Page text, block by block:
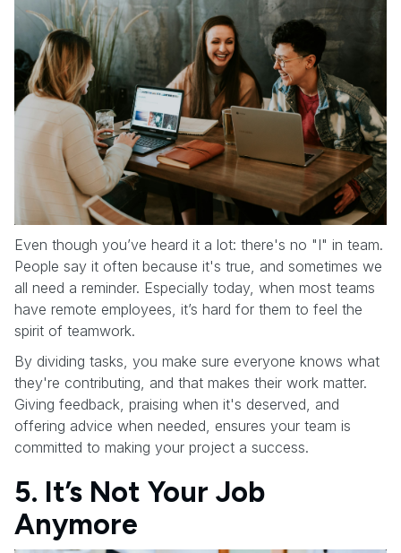
Even though you’ve heard it a lot: there's no "I" in team.
People say it often because it's true, and sometimes we
all need a reminder. Especially today, when most teams
have remote employees, it’s hard for them to feel the
spirit of teamwork.
By dividing tasks, you make sure everyone knows what
they're contributing, and that makes their work matter.
Giving feedback, praising when it's deserved, and
offering advice when needed, ensures your team is
committed to making your project a success.
5. It’s Not Your Job
Anymore